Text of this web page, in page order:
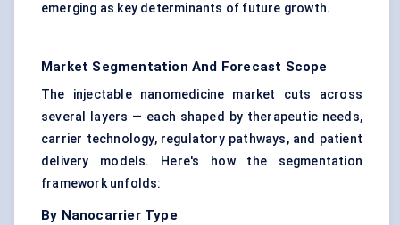
emerging as key determinants of future growth.
Market Segmentation And Forecast Scope
The injectable nanomedicine market cuts across
several layers — each shaped by therapeutic needs,
carrier technology, regulatory pathways, and patient
delivery models. Here's how the segmentation
framework unfolds:
By Nanocarrier Type